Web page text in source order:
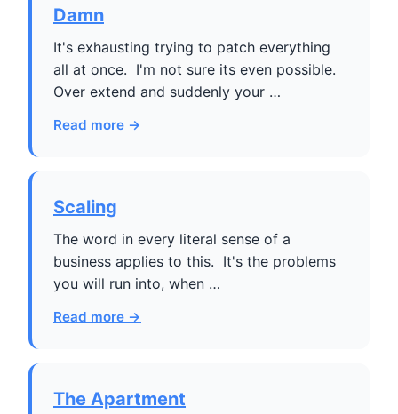
Damn
It's exhausting trying to patch everything
all at once. I'm not sure its even possible.
Over extend and suddenly your …
Read more →
Scaling
The word in every literal sense of a
business applies to this. It's the problems
you will run into, when …
Read more →
The Apartment